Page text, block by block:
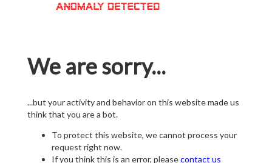
We are sorry...
...but your activity and behavior on this website made us
think that you are a bot.
To protect this website, we cannot process your
request right now.
If you think this is an error, pleasecontact us